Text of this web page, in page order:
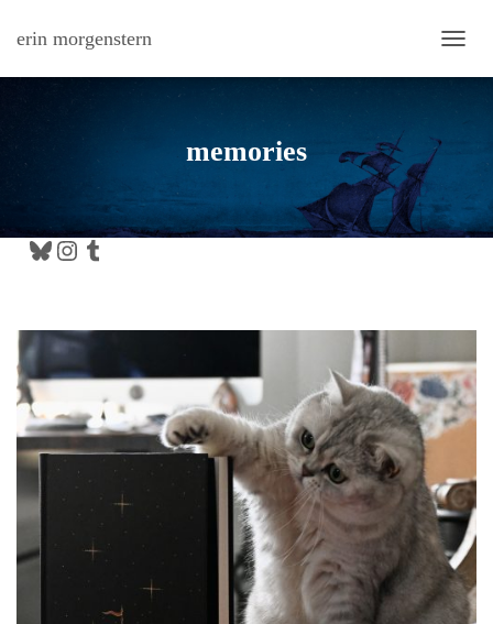
erin morgenstern
memories
Bluesky Instagram Tumblr